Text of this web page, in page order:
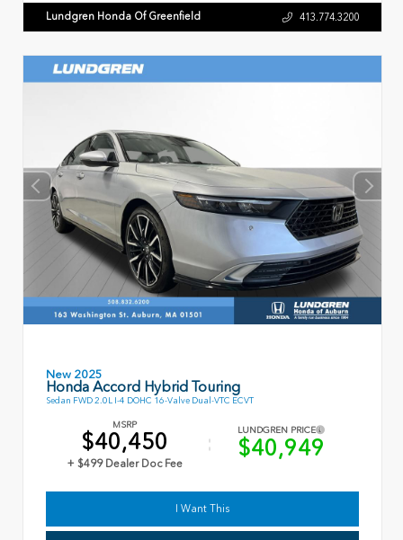
Lundgren Honda Of Greenfield 413.774.3200
New 2025
Honda Accord Hybrid Touring
Sedan FWD 2.0L I-4 DOHC 16-Valve Dual-VTC ECVT
MSRP
$40,450
+ $499 Dealer Doc Fee
LUNDGREN PRICE
$40,949
I Want This